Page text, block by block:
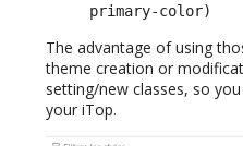
primary-color)
The advantage of using
theme creation or
setting/new classes, so
your iTop.